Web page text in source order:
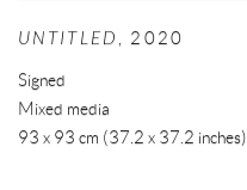
UNTITLED , 2020
Signed
Mixed media
93 x 93 cm (37.2 x 37.2 inches)